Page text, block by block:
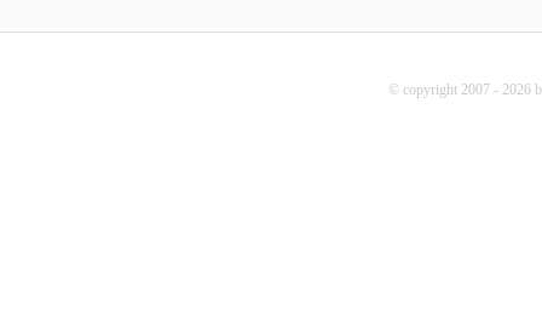
© copyright 2007 - 2026